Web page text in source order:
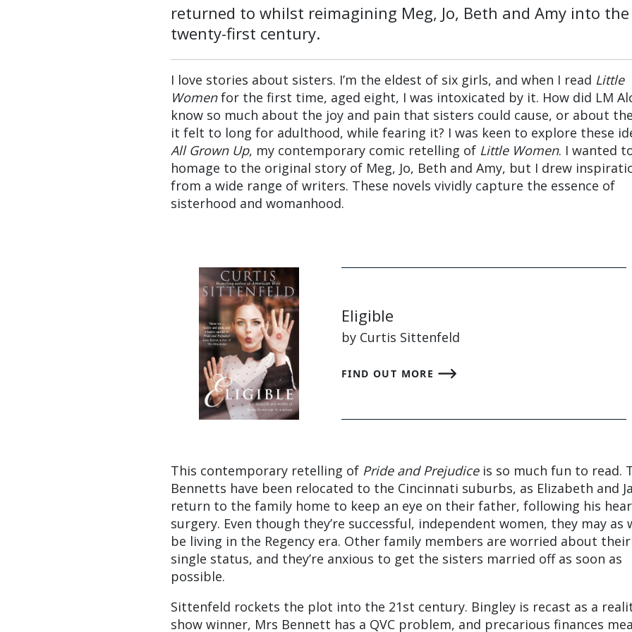
returned to whilst reimagining Meg, Jo, Beth and Amy into the
twenty-first century.
I love stories about sisters. I’m the eldest of six girls, and when I read Little
Womenfor the first time, aged eight, I was intoxicated by it. How did LM
know so much about the joy and pain that sisters could cause, or about
it felt to long for adulthood, while fearing it? I was keen to explore these
All Grown Up, my contemporary comic retelling of Little Women. I wanted
homage to the original story of Meg, Jo, Beth and Amy, but I drew
from a wide range of writers. These novels vividly capture the essence of
sisterhood and womanhood.
Eligible
by Curtis Sittenfeld
FIND OUT MORE
This contemporary retelling of Pride and Prejudiceis so much fun to read.
Bennetts have been relocated to the Cincinnati suburbs, as Elizabeth and
return to the family home to keep an eye on their father, following his
surgery. Even though they’re successful, independent women, they may as
be living in the Regency era. Other family members are worried about their
single status, and they’re anxious to get the sisters married off as soon as
possible.
Sittenfeld rockets the plot into the 21st century. Bingley is recast as a
show winner, Mrs Bennett has a QVC problem, and precarious finances